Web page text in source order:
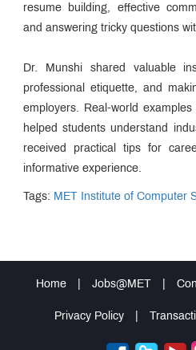
resume building, effective
and answering tricky questions
Dr. Munshi shared valuable
professional etiquette, and
employers. Real-world
helped students understand
received practical tips for
informative experience.
Tags: MET Institute of Computer
Home Jobs@MET
Privacy Policy